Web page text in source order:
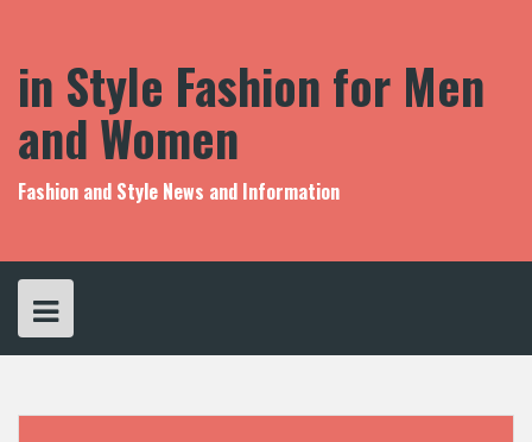
in Style Fashion for Men
and Women
Fashion and Style News and Information